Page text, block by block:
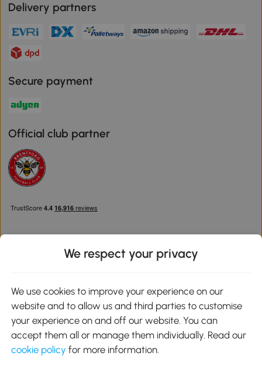
Delivery partners
Secure payment
Official club partner
Google Play
We respect your privacy
We use cookies to improve your experience on our
website and to allow us and third parties to customise
your experience on and off our website. You can
accept them all or manage them individually. Read our
cookie policy for more information.